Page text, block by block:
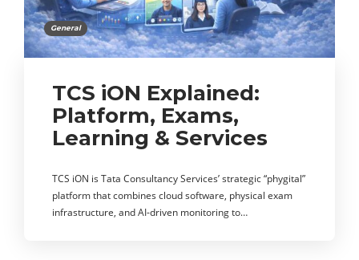
General
TCS iON Explained:
Platform, Exams,
Learning & Services
TCS iON is Tata Consultancy Services’ strategic “phygital”
platform that combines cloud software, physical exam
infrastructure, and AI-driven monitoring to…